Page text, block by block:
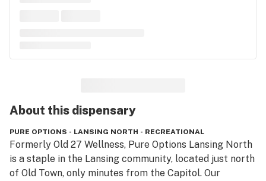
About this dispensary
PURE OPTIONS - LANSING NORTH - RECREATIONAL
Formerly Old 27 Wellness, Pure Options Lansing North
is a staple in the Lansing community, located just north
of Old Town, only minutes from the Capitol. Our